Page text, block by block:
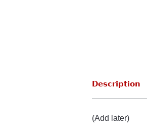
Description
(Add later)